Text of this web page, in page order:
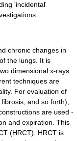
'incidental'
chronic changes in
the lungs. It is
dimensional x-rays
techniques are
For evaluation of
fibrosis , and so forth),
are used -
and expiration. This
(HRCT). HRCT is